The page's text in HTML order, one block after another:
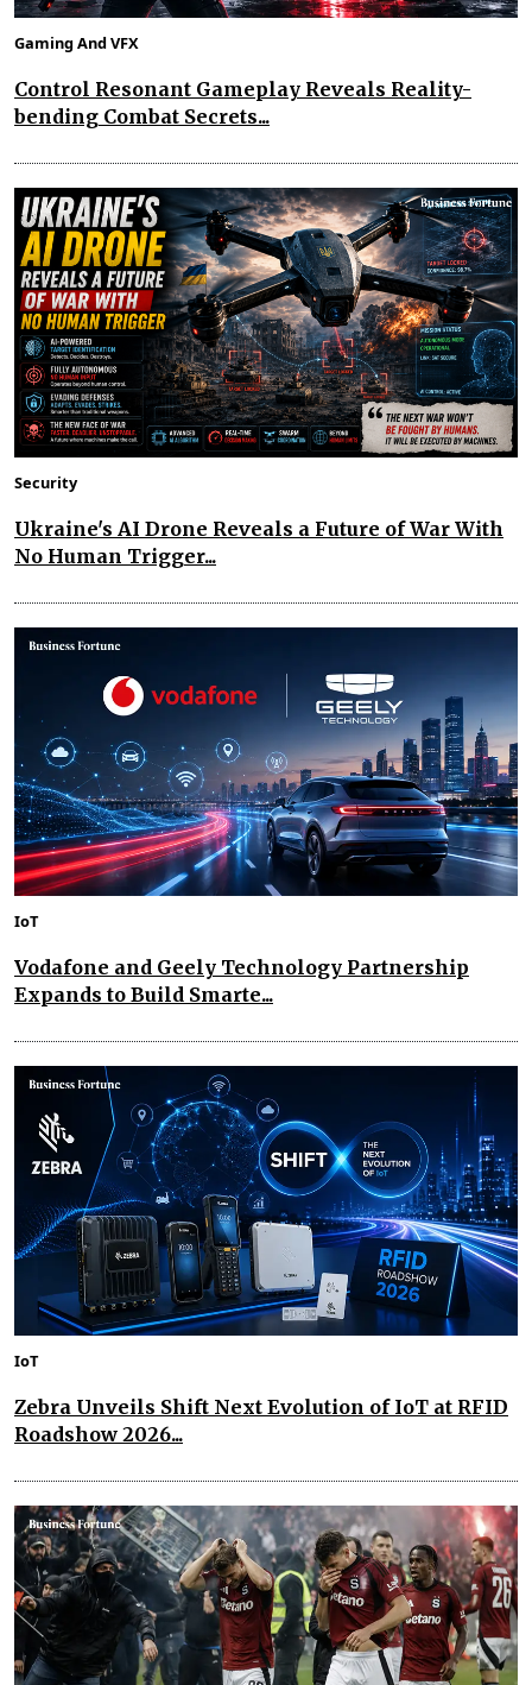
Gaming And VFX
Control Resonant Gameplay Reveals Reality-
bending Combat Secrets...
Security
Ukraine's AI Drone Reveals a Future of War With
No Human Trigger...
IoT
Vodafone and Geely Technology Partnership
Expands to Build Smarte...
IoT
Zebra Unveils Shift Next Evolution of IoT at RFID
Roadshow 2026...